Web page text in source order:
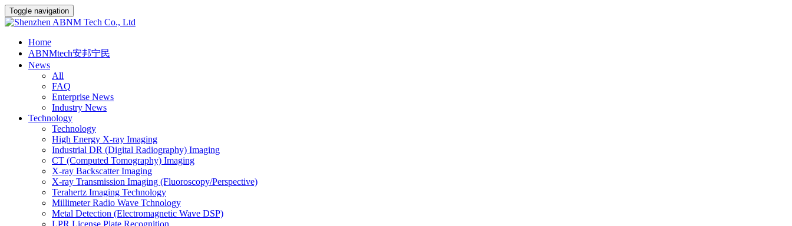
Toggle navigation
Home
ABNMtech安邦宁民
News
All
FAQ
Enterprise News
Industry News
Technology
Technology
High Energy X-ray Imaging
Industrial DR (Digital Radiography) Imaging
CT (Computed Tomography) Imaging
X-ray Backscatter Imaging
X-ray Transmission Imaging (Fluoroscopy/Perspective)
Terahertz Imaging Technology
Millimeter Radio Wave Tchnology
Metal Detection (Electromagnetic Wave DSP)
LPR License Plate Recognition